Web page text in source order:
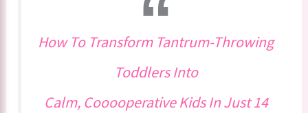
How To Transform Tantrum-Throwing
Toddlers Into
Calm, Cooooperative Kids In Just 14